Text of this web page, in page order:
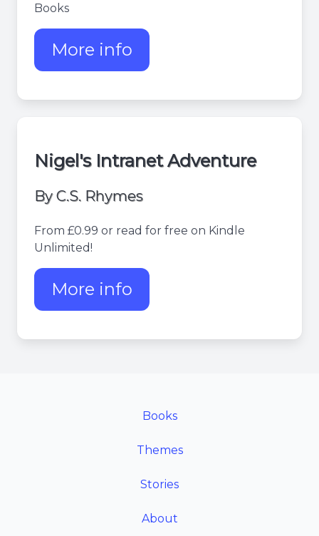
Books
More info
about Unlooked for tales
Nigel's Intranet Adventure
By C.S. Rhymes
From £0.99 or read for free on Kindle
Unlimited!
More info
about Nigel's Intranet
Books
Themes
Stories
About